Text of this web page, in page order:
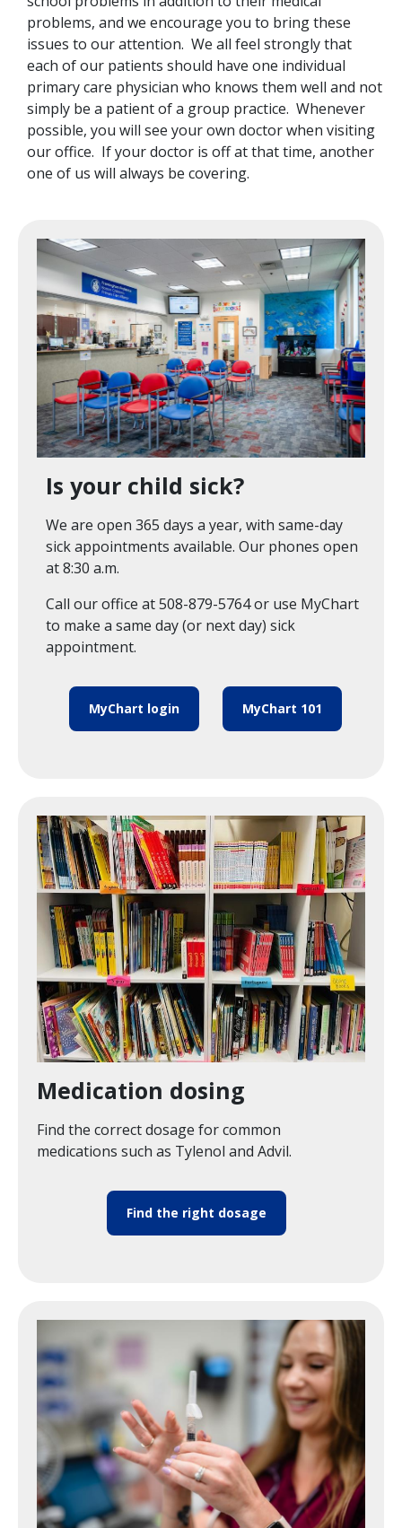
problems, and we encourage you to bring these
issues to our attention. We all feel strongly that
each of our patients should have one individual
primary care physician who knows them well and not
simply be a patient of a group practice. Whenever
possible, you will see your own doctor when visiting
our office. If your doctor is off at that time, another
one of us will always be covering.
Image
Is your child sick?
We are open 365 days a year, with same-day
sick appointments available. Our phones open
at 8:30 a.m.
Call our office at 508-879-5764 or use MyChart
to make a same day (or next day) sick
appointment.
MyChart login MyChart 101
Image
Medication dosing
Find the correct dosage for common
medications such as Tylenol and Advil.
Find the right dosage